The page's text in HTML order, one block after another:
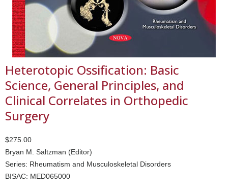
Heterotopic Ossification: Basic
Science, General Principles, and
Clinical Correlates in Orthopedic
Surgery
$275.00
Bryan M. Saltzman (Editor)
Series: Rheumatism and Musculoskeletal Disorders
BISAC: MED065000